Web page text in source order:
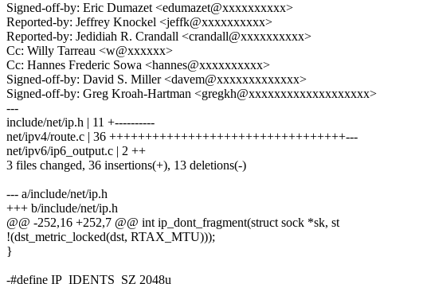
Signed-off-by: Eric Dumazet <edumazet@xxxxxxxxxx>
Reported-by: Jeffrey Knockel <jeffk@xxxxxxxxxx>
Reported-by: Jedidiah R. Crandall <crandall@xxxxxxxxxx>
Cc: Willy Tarreau <w@xxxxxx>
Cc: Hannes Frederic Sowa <hannes@xxxxxxxxxx>
Signed-off-by: David S. Miller <davem@xxxxxxxxxxxxx>
Signed-off-by: Greg Kroah-Hartman <gregkh@xxxxxxxxxxxxxxxxxxx>
---
include/net/ip.h | 11 +----------
net/ipv4/route.c | 36 +++++++++++++++++++++++++++++++++---
net/ipv6/ip6_output.c | 2 ++
3 files changed, 36 insertions(+), 13 deletions(-)
--- a/include/net/ip.h
+++ b/include/net/ip.h
@@ -252,16 +252,7 @@ int ip_dont_fragment(struct sock *sk, st
!(dst_metric_locked(dst, RTAX_MTU)));
}
-#define IP_IDENTS_SZ 2048u